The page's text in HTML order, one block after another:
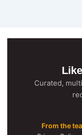
Curated,
From the